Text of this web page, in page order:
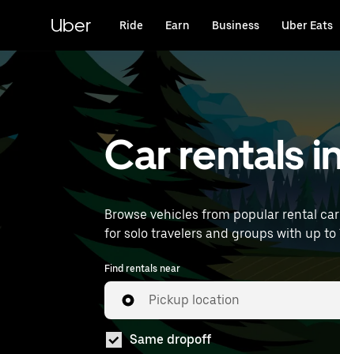
content
Uber Ride Earn Business Uber Eats
Car rentals
Browse vehicles from popular rental
for solo travelers and groups with up
Find rentals near
Pickup location
Same dropoff